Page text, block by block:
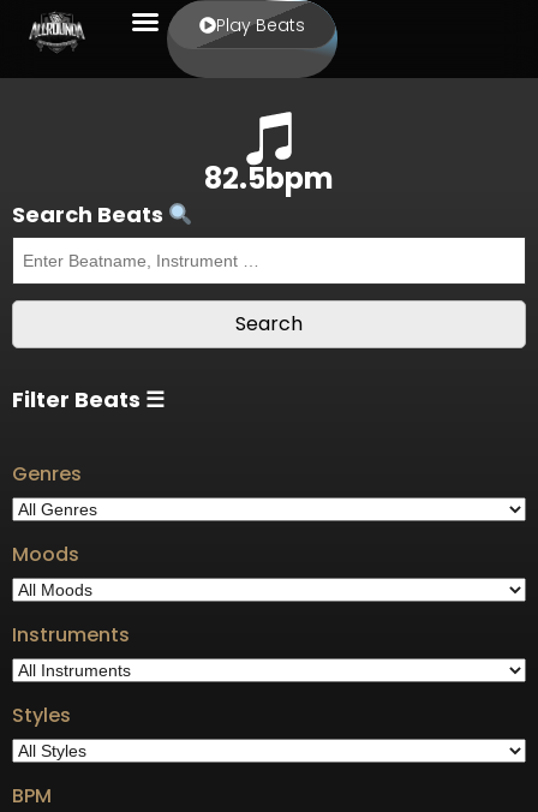
Play Beats
82.5bpm
Search Beats
Filter Beats ☰
Genres
Moods
Instruments
Styles
BPM